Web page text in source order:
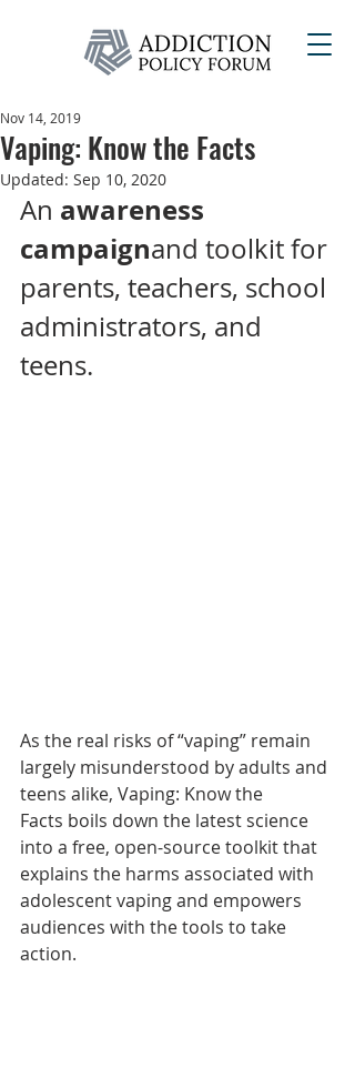
Vaping: Know the Facts
Nov 14, 2019
Updated: Sep 10, 2020
An awareness
campaignand toolkit for
parents, teachers, school
administrators, and
teens.
As the real risks of “vaping” remain
largely misunderstood by adults and
teens alike, Vaping: Know the
Facts boils down the latest science
into a free, open-source toolkit that
explains the harms associated with
adolescent vaping and empowers
audiences with the tools to take
action.